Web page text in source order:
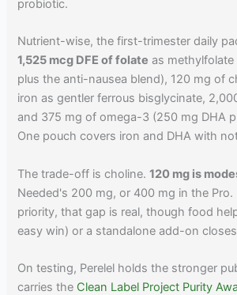
probiotic.
Nutrient-wise, the first-trimester daily
1,525 mcg DFE of folate as
plus the anti-nausea blend), 120 mg of
iron as gentler ferrous bisglycinate,
and 375 mg of omega-3 (250 mg DHA
One pouch covers iron and DHA with
The trade-off is choline.120 mg is
Needed's 200 mg, or 400 mg in the Pro.
priority, that gap is real, though food
easy win) or a standalone add-on
On testing, Perelel holds the stronger
carries the Clean Label Project Purity